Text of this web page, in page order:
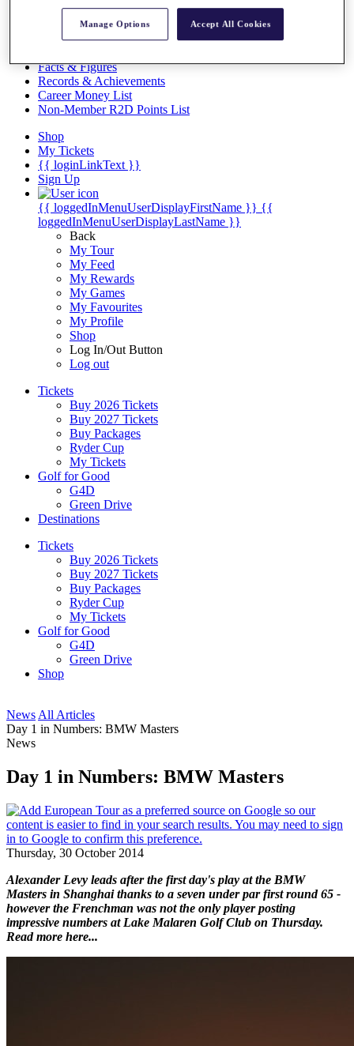
Discover Players
Exemption Categories
Facts & Figures
Records & Achievements
Career Money List
Non-Member R2D Points List
Shop
My Tickets
{{ loginLinkText }}
Sign Up
{{ loggedInMenuUserDisplayFirstName }} {{
loggedInMenuUserDisplayLastName }}
Back
My Tour
My Feed
My Rewards
My Games
My Favourites
My Profile
Shop
Log In/Out Button
Log out
Tickets
Buy 2026 Tickets
Buy 2027 Tickets
Buy Packages
Ryder Cup
My Tickets
Golf for Good
G4D
Green Drive
Destinations
Tickets
Buy 2026 Tickets
Buy 2027 Tickets
Buy Packages
Ryder Cup
My Tickets
Golf for Good
G4D
Green Drive
Shop
News All Articles
Day 1 in Numbers: BMW Masters
News
Day 1 in Numbers: BMW Masters
Thursday, 30 October 2014
Alexander Levy leads after the first day's play at the BMW
Masters in Shanghai thanks to a seven under par first round 65 -
however the Frenchman was not the only player posting
impressive numbers at Lake Malaren Golf Club on Thursday.
Read more here...
Manage Options Accept All Cookies